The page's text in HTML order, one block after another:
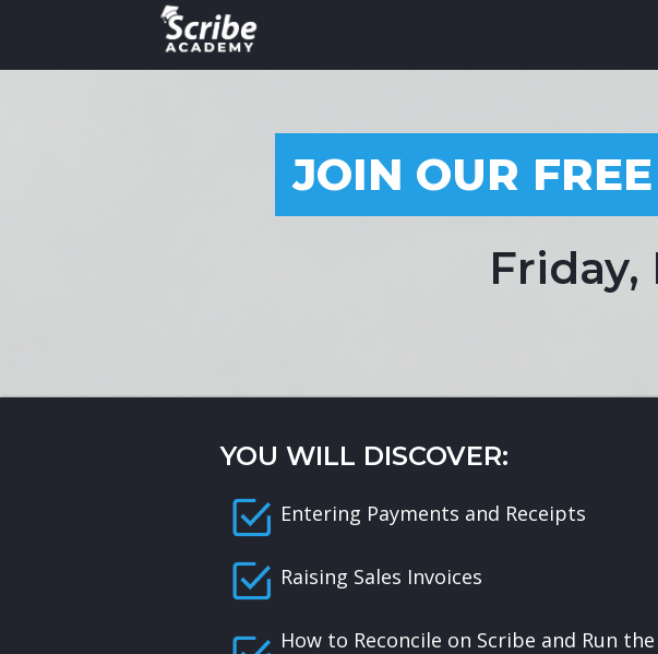
JOIN OUR
Friday,
YOU WILL DISCOVER:
Entering Payments and Receipts
Raising Sales Invoices
How to Reconcile on Scribe and Run